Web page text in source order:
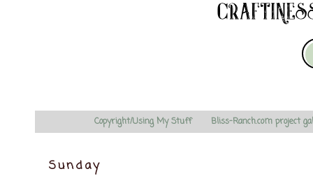
Copyright/Using My Stuff Bliss-Ranch.com project
Sunday